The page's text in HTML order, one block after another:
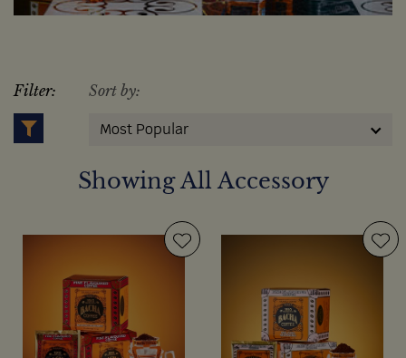
Showing All Accessory
Filter: Sort by:
Most Popular